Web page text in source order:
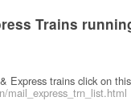
Trains
Express trains click on
mail_express_trn_list.html